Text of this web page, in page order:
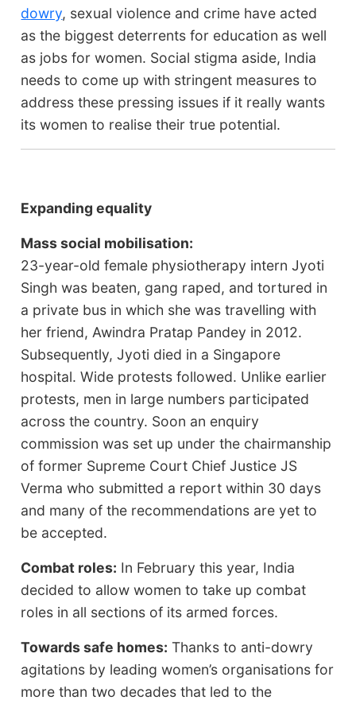
dowry, sexual violence and crime have acted
as the biggest deterrents for education as well
as jobs for women. Social stigma aside, India
needs to come up with stringent measures to
address these pressing issues if it really wants
its women to realise their true potential.
Expanding equality
Mass social mobilisation:
23-year-old female physiotherapy intern Jyoti
Singh was beaten, gang raped, and tortured in
a private bus in which she was travelling with
her friend, Awindra Pratap Pandey in 2012.
Subsequently, Jyoti died in a Singapore
hospital. Wide protests followed. Unlike earlier
protests, men in large numbers participated
across the country. Soon an enquiry
commission was set up under the chairmanship
of former Supreme Court Chief Justice JS
Verma who submitted a report within 30 days
and many of the recommendations are yet to
be accepted.
Combat roles: In February this year, India
decided to allow women to take up combat
roles in all sections of its armed forces.
Towards safe homes: Thanks to anti-dowry
agitations by leading women’s organisations for
more than two decades that led to the